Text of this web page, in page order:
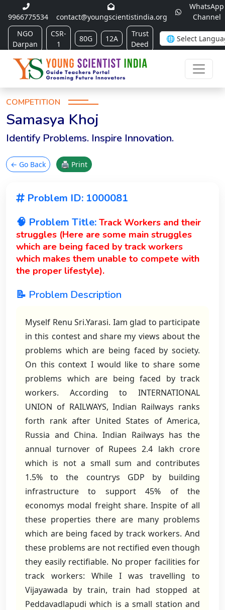
9966775534 contact@youngscientistindia.org
WhatsApp
Channel
NGO
Darpan
CSR-
1
80G 12A
Trust
Deed
COMPETITION
Samasya Khoj
Identify Problems. Inspire Innovation.
← Go Back 🖨 Print
Problem ID: 1000081
🧠 Problem Title: Track Workers and their
struggles (Here are some main struggles
which are being faced by track workers
which makes them unable to compete with
the proper lifestyle).
📝 Problem Description
Myself Renu Sri.Yarasi. Iam glad to participate
in this contest and share my views about the
problems which are being faced by society.
On this context I would like to share some
problems which are being faced by track
workers. According to INTERNATIONAL
UNION of RAILWAYS, Indian Railways ranks
forth rank after United States of America,
Russia and China. Indian Railways has the
annual turnover of Rupees 2.4 lakh crore
which is not a small sum and contributes
1.5% to the countrys GDP by building
infrastructure to support 45% of the
economys modal freight share. Inspite of all
these properties there are many problems
which are being faced by track workers. And
these problems are not rectified even though
they easily rectifiable. No proper facilities for
track workers: While I was travelling to
Vijayawada by train, train had stopped at
Peddavadlapudi which is a small station and